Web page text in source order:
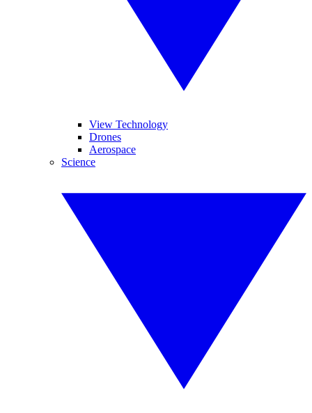
View Technology
Drones
Aerospace
Science